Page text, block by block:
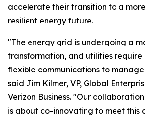
accelerate their transition to a
resilient energy future.
"The energy grid is undergoing a
transformation, and utilities require
flexible communications to
said Jim Kilmer, VP, Global
Verizon Business. "Our
is about co-innovating to meet this